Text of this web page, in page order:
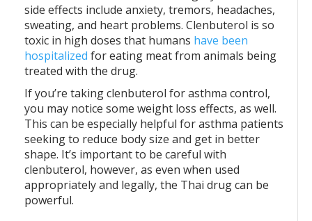
side effects include anxiety, tremors, headaches,
sweating, and heart problems. Clenbuterol is so
toxic in high doses that humans have been
hospitalized for eating meat from animals being
treated with the drug.
If you’re taking clenbuterol for asthma control,
you may notice some weight loss effects, as well.
This can be especially helpful for asthma patients
seeking to reduce body size and get in better
shape. It’s important to be careful with
clenbuterol, however, as even when used
appropriately and legally, the Thai drug can be
powerful.